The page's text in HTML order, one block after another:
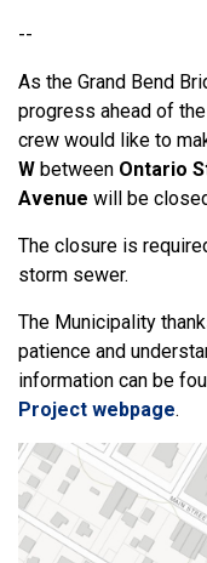
--
As the Grand Bend
progress ahead of
crew would like to
W between Ontario
Avenue will be
The closure is
storm sewer.
The Municipality
patience and
information can be
Project webpage.